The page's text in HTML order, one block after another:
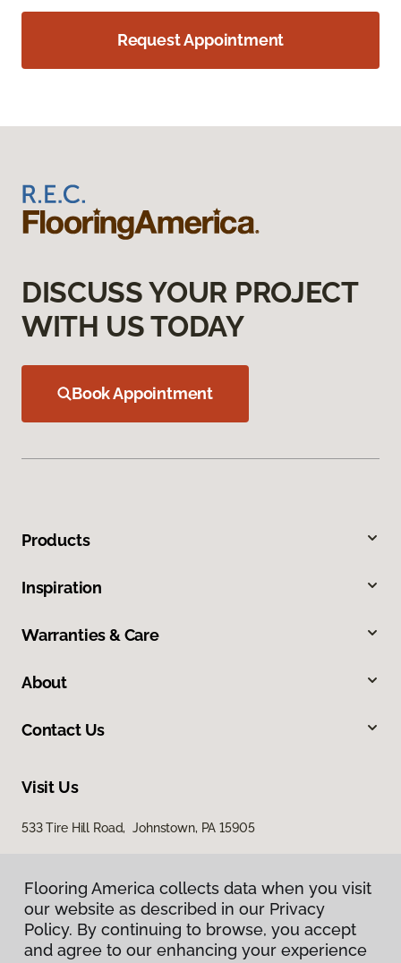
Request Appointment
DISCUSS YOUR PROJECT
WITH US TODAY
Book Appointment
Products
Inspiration
Warranties & Care
About
Contact Us
Visit Us
533 Tire Hill Road, Johnstown, PA 15905
Flooring America collects data when you visit
our website as described in our Privacy
Policy. By continuing to browse, you accept
and agree to our enhancing your experience